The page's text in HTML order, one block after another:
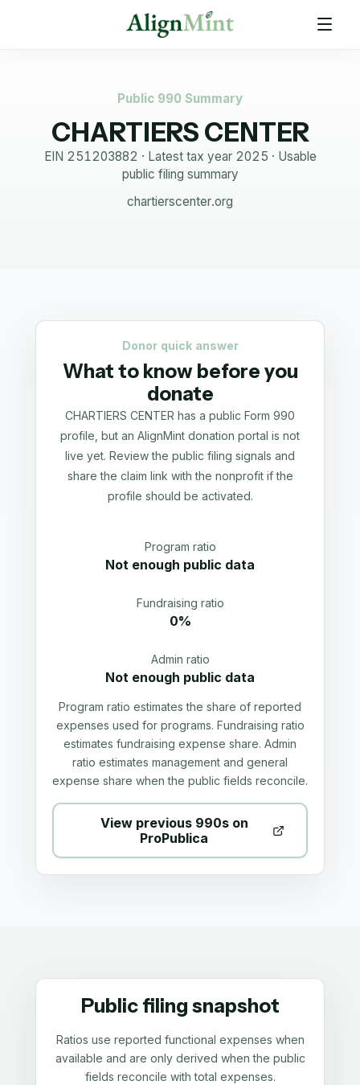
Public 990 Summary
CHARTIERS CENTER
EIN 251203882 · Latest tax year 2025 · Usable
public filing summary
chartierscenter.org
Donor quick answer
What to know before you
donate
CHARTIERS CENTER has a public Form 990
profile, but an AlignMint donation portal is not
live yet. Review the public filing signals and
share the claim link with the nonprofit if the
profile should be activated.
Program ratio
Not enough public data
Fundraising ratio
0%
Admin ratio
Not enough public data
Program ratio estimates the share of reported
expenses used for programs. Fundraising ratio
estimates fundraising expense share. Admin
ratio estimates management and general
expense share when the public fields reconcile.
View previous 990s on
ProPublica
Public filing snapshot
Ratios use reported functional expenses when
available and are only derived when the public
fields reconcile with total expenses.